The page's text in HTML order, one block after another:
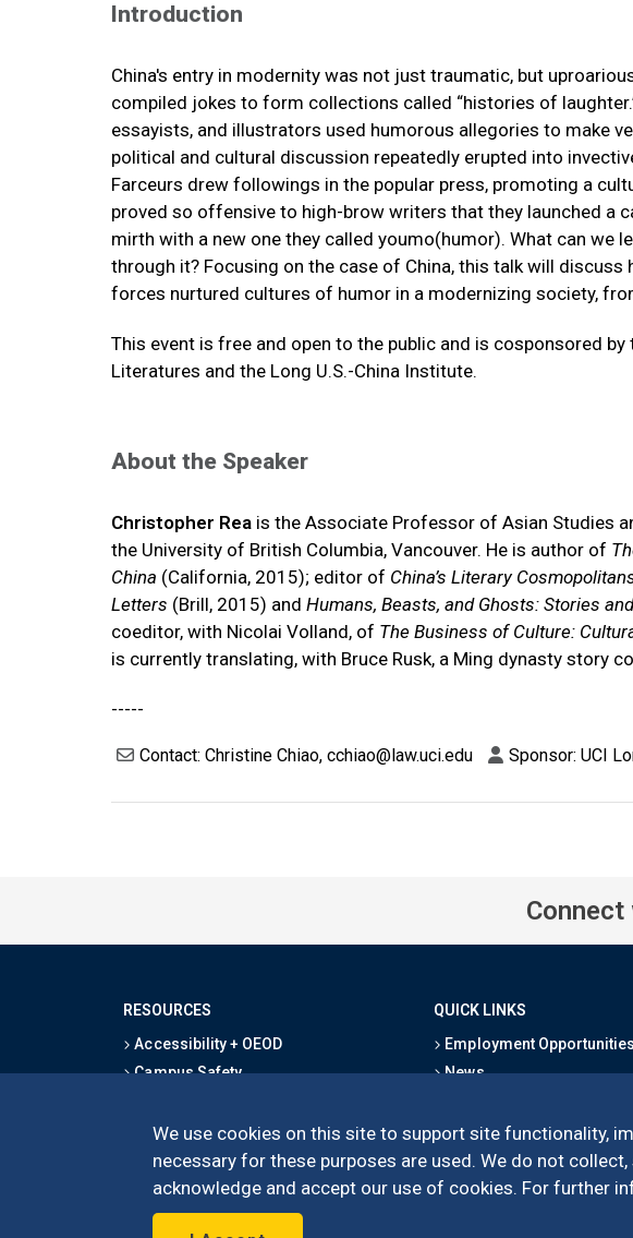
We use cookies on this site to support site functionality,
necessary for these purposes are used. We do not
acknowledge and accept our use of cookies. For further
Introduction
China's entry in modernity was not just traumatic, but
compiled jokes to form collections called “histories of
essayists, and illustrators used humorous allegories to make
political and cultural discussion repeatedly erupted into
Farceurs drew followings in the popular press, promoting a
proved so offensive to high-brow writers that they launched a
mirth with a new one they called youmo(humor). What can we
through it? Focusing on the case of China, this talk will
forces nurtured cultures of humor in a modernizing society,
This event is free and open to the public and is cosponsored
Literatures and the Long U.S.-China Institute.
About the Speaker
Christopher Rea is the Associate Professor of Asian Studies
the University of British Columbia, Vancouver. He is author of
China (California, 2015); editor of China’s Literary
Letters (Brill, 2015) and Humans, Beasts, and Ghosts: Stories
coeditor, with Nicolai Volland, of The Business of Culture:
is currently translating, with Bruce Rusk, a Ming dynasty story
-----
Contact: Christine Chiao, cchiao@law.uci.edu Sponsor: UCI
Connect
RESOURCES
Accessibility + OEOD
Campus Safety
Map & Directions
Privacy Statement
QUICK LINKS
Employment Opportunities
News
School Directory
Give